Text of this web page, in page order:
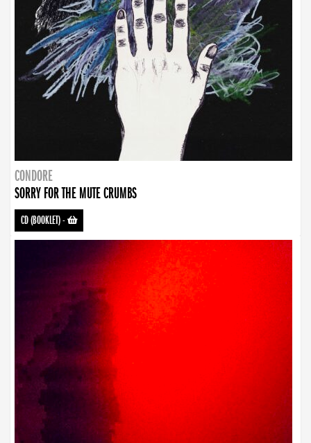
CONDORE
SORRY FOR THE MUTE CRUMBS
CD (BOOKLET)-